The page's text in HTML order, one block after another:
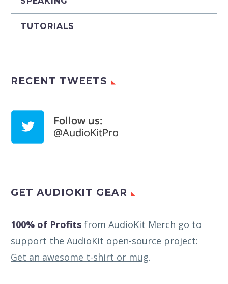
TUTORIALS
RECENT TWEETS
GET AUDIOKIT GEAR
100% of Profits from AudioKit Merch go to
support the AudioKit open-source project:
Get an awesome t-shirt or mug.